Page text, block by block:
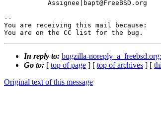
--
You are receiving this mail because:
You are on the CC list for the bug.
In reply to: bugzilla-
Go to: [ top of page ] [ top of archives ] [
Original text of this message